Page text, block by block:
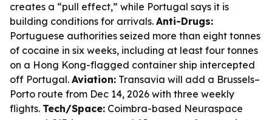
creates a “pull effect,” while Portugal says it is
building conditions for arrivals. Anti-Drugs:
Portuguese authorities seized more than eight tonnes
of cocaine in six weeks, including at least four tonnes
on a Hong Kong-flagged container ship intercepted
off Portugal. Aviation: Transavia will add a Brussels–
Porto route from Dec 14, 2026 with three weekly
flights. Tech/Space: Coimbra-based Neuraspace